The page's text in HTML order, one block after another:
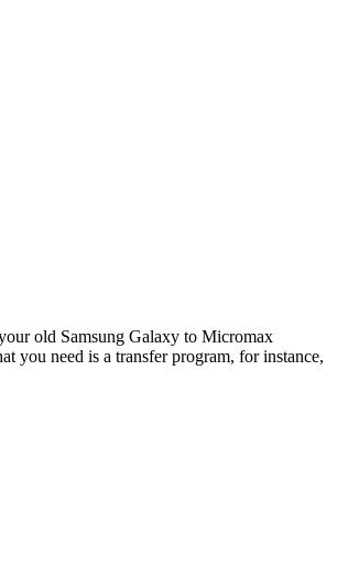
old Samsung Galaxy to Micromax
you need is a transfer program, for instance,